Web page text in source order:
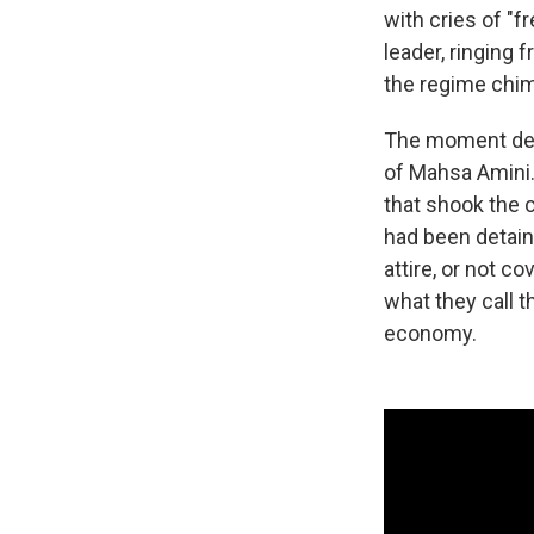
with cries of
leader, ringing
the regime
The moment
of Mahsa
that shook the
had been
attire, or not
what they call
economy.